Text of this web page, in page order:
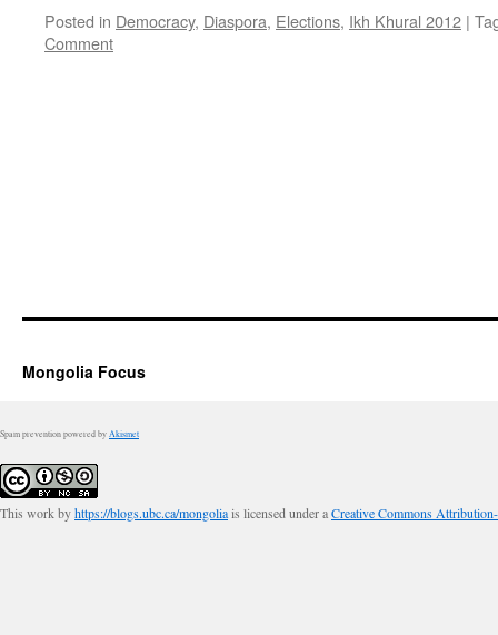
Posted in Democracy, Diaspora, Elections, Ikh Khural 2012 |
Comment
Mongolia Focus
Spam prevention powered by Akismet
This work byhttps://blogs.ubc.ca/mongoliais licensed under aCreative Commons